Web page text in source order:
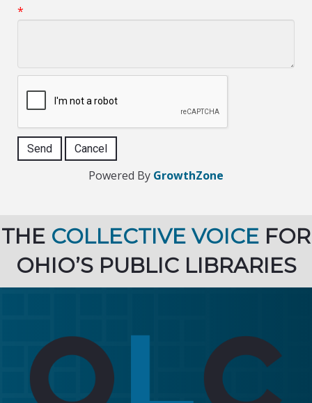
*
Powered By GrowthZone
THE COLLECTIVE VOICE FOR
OHIO’S PUBLIC LIBRARIES